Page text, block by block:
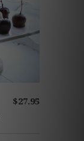
$27.95